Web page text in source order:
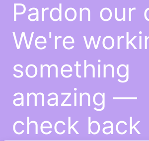
Pardon our
We're
something
amazing —
check back